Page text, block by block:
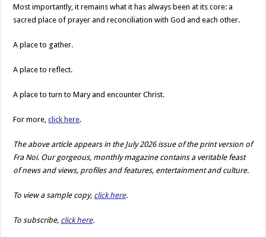
Most importantly, it remains what it has always been at its core: a
sacred place of prayer and reconciliation with God and each other.
A place to gather.
A place to reflect.
A place to turn to Mary and encounter Christ.
For more,click here.
The above article appears in the July 2026 issue of the print version of
Fra Noi. Our gorgeous, monthly magazine contains a veritable feast
of news and views, profiles and features, entertainment and culture.
To view a sample copy, click here.
To subscribe, click here.